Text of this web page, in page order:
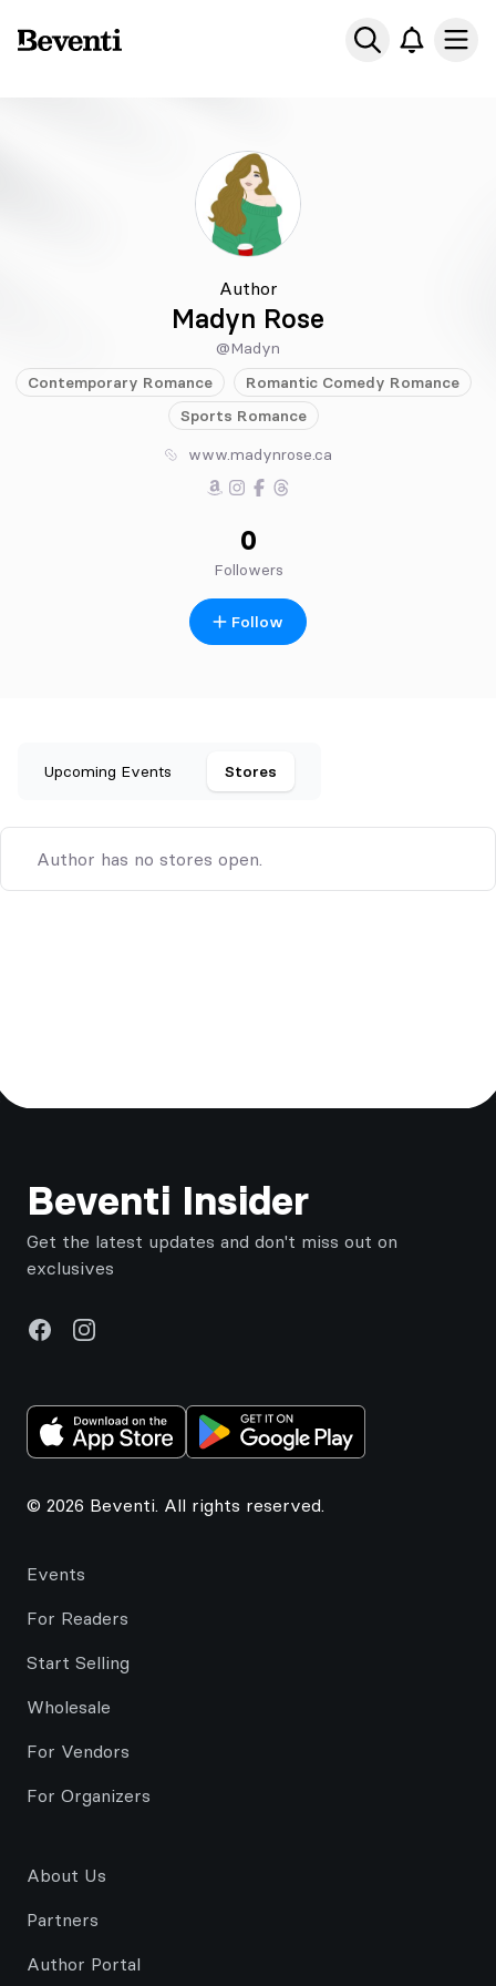
Beventi
Author
Madyn Rose
@Madyn
Contemporary Romance Romantic Comedy Romance
Sports Romance
www.madynrose.ca
0
Followers
Follow
Upcoming Events Stores
Author has no stores open.
Beventi Insider
Get the latest updates and don't miss out on
exclusives
FacebookInstagram
© 2026 Beventi. All rights reserved.
Events
For Readers
Start Selling
Wholesale
For Vendors
For Organizers
About Us
Partners
Author Portal